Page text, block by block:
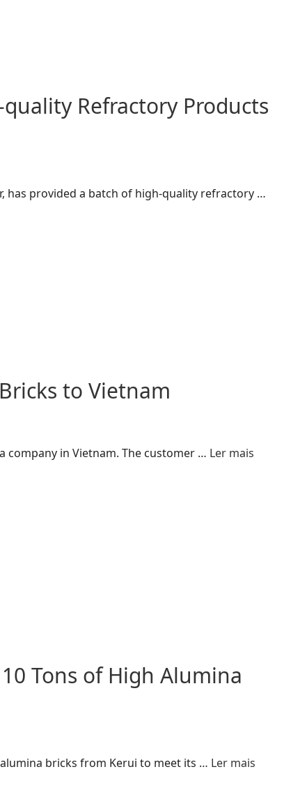
Refractory Products
has provided a batch of high-quality refractory …
to Vietnam
company in Vietnam. The customer … Ler mais
Tons of High Alumina
bricks from Kerui to meet its … Ler mais